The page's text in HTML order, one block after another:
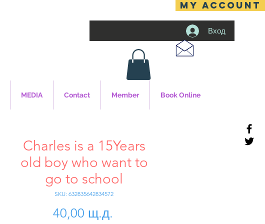
MY ACCOUNT
Вход
MEDIA Contact Member Book Online
Charles is a 15Years
old boy who want to
go to school
SKU: 632835642834572
40,00 щ.д.